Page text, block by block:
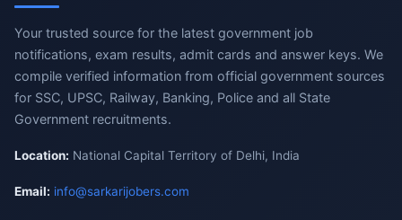
Your trusted source for the latest government job
notifications, exam results, admit cards and answer keys. We
compile verified information from official government sources
for SSC, UPSC, Railway, Banking, Police and all State
Government recruitments.
Location: National Capital Territory of Delhi, India
Email: info@sarkarijobers.com